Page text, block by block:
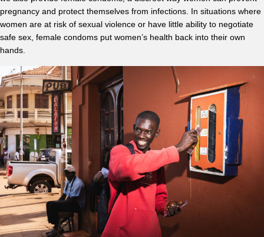
pregnancy and protect themselves from infections. In situations where
women are at risk of sexual violence or have little ability to negotiate
safe sex, female condoms put women’s health back into their own
hands.